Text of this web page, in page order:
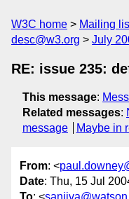
W3C home Mailing
desc@w3.org
July
RE: issue 235:
This message:
Related messages:
message
Maybe in
From: <
Date: Thu, 15 Jul